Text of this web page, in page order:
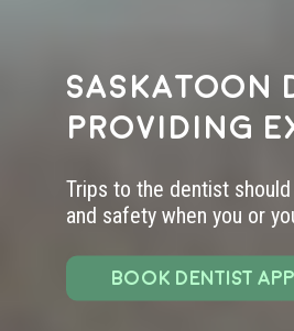
Saskatoon
providing
Trips to the dentist
and safety when you or
BOOK DENTIST